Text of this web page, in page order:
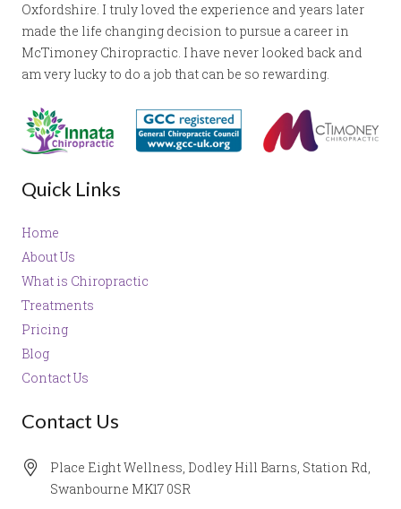
Oxfordshire. I truly loved the experience and years later
made the life changing decision to pursue a career in
McTimoney Chiropractic. I have never looked back and
am very lucky to do a job that can be so rewarding.
Quick Links
Home
About Us
What is Chiropractic
Treatments
Pricing
Blog
Contact Us
Contact Us
Place Eight Wellness, Dodley Hill Barns, Station Rd,
Swanbourne MK17 0SR